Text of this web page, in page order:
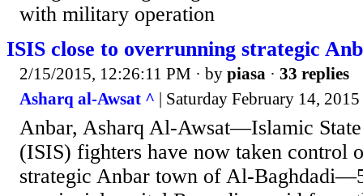
with military operation
ISIS close to overrunning strategic
2/15/2015, 12:26:11 PM · by piasa · 33 replies
Asharq al-Awsat ^ | Saturday February 14,
Anbar, Asharq Al-Awsat—Islamic
(ISIS) fighters have now taken control
strategic Anbar town of Al-